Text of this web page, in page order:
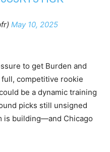
May 10, 2025
to get Burden and
competitive rookie
be a dynamic training
picks still unsigned
is building—and Chicago